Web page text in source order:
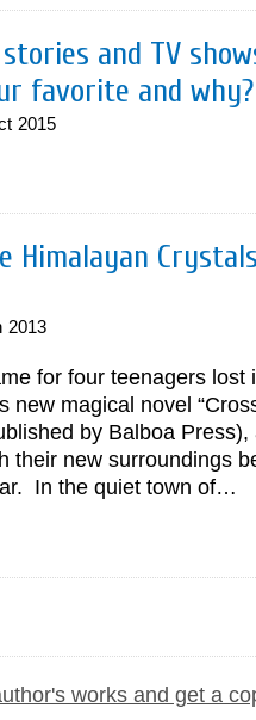
and TV
favorite and why?
2015
Himalayan
2013
for four teenagers lost
new magical novel
by Balboa
their new surroundings
In the quiet town of…
works and get a